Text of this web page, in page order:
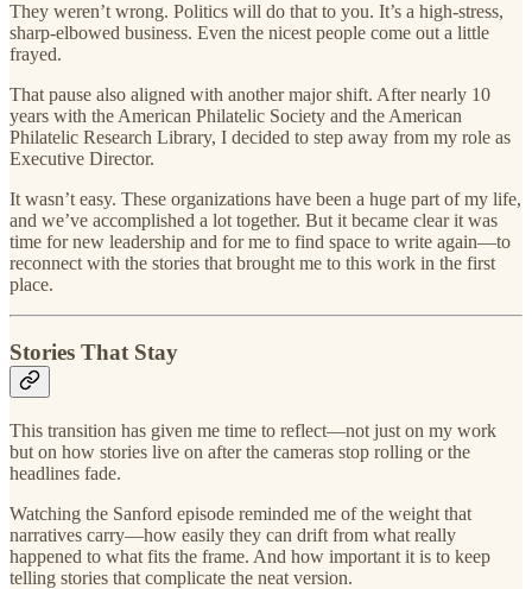
They weren’t wrong. Politics will do that to you. It’s a high-stress,
sharp-elbowed business. Even the nicest people come out a little
frayed.
That pause also aligned with another major shift. After nearly 10
years with the American Philatelic Society and the American
Philatelic Research Library, I decided to step away from my role as
Executive Director.
It wasn’t easy. These organizations have been a huge part of my life,
and we’ve accomplished a lot together. But it became clear it was
time for new leadership and for me to find space to write again—to
reconnect with the stories that brought me to this work in the first
place.
Stories That Stay
This transition has given me time to reflect—not just on my work
but on how stories live on after the cameras stop rolling or the
headlines fade.
Watching the Sanford episode reminded me of the weight that
narratives carry—how easily they can drift from what really
happened to what fits the frame. And how important it is to keep
telling stories that complicate the neat version.